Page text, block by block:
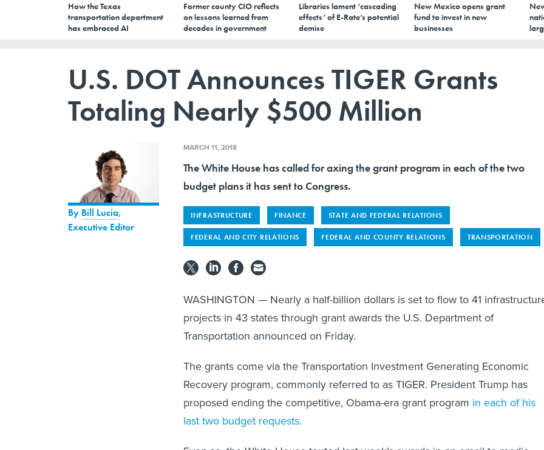
How the Texas
transportation department
has embraced AI
Former county CIO reflects
on lessons learned from
decades in government
Libraries lament ‘cascading
effects’ of E-Rate’s potential
demise
New Mexico opens grant
fund to invest in new
businesses
U.S. DOT Announces TIGER Grants
Totaling Nearly $500 Million
By Bill Lucia,
Executive Editor
MARCH 11, 2018
The White House has called for axing the grant program in each of the two
budget plans it has sent to Congress.
INFRASTRUCTURE FINANCE STATE AND FEDERAL RELATIONS
FEDERAL AND CITY RELATIONS FEDERAL AND COUNTY RELATIONS TRANSPORTATION
WASHINGTON — Nearly a half-billion dollars is set to flow to 41
projects in 43 states through grant awards the U.S. Department of
Transportation announced on Friday.
The grants come via the Transportation Investment Generating Economic
Recovery program, commonly referred to as TIGER. President Trump has
proposed ending the competitive, Obama-era grant program in each of his
last two budget requests.